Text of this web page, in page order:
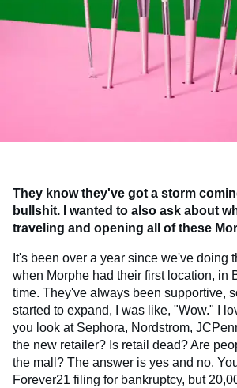
They know they've got a storm
bullshit. I wanted to also ask about
traveling and opening all of these
It's been over a year since we've doing
when Morphe had their first location, in
time. They've always been supportive,
started to expand, I was like, "Wow." I
you look at Sephora, Nordstrom,
the new retailer? Is retail dead? Are
the mall? The answer is yes and no.
Forever21 filing for bankruptcy, but